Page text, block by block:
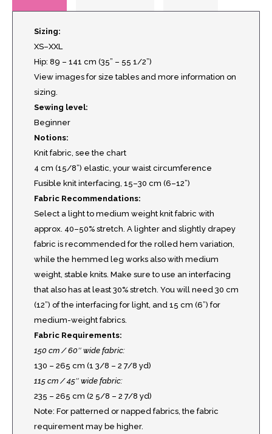
Sizing:
XS–XXL
Hip: 89 – 141 cm (35” – 55 1/2”)
View images for size tables and more information on
sizing.
Sewing level:
Beginner
Notions:
Knit fabric, see the chart
4 cm (15/8”) elastic, your waist circumference
Fusible knit interfacing, 15–30 cm (6–12”)
Fabric Recommendations:
Select a light to medium weight knit fabric with
approx. 40–50% stretch. A lighter and slightly drapey
fabric is recommended for the rolled hem variation,
while the hemmed leg works also with medium
weight, stable knits. Make sure to use an interfacing
that also has at least 30% stretch. You will need 30 cm
(12”) of the interfacing for light, and 15 cm (6”) for
medium-weight fabrics.
Fabric Requirements:
150 cm / 60″ wide fabric:
130 – 265 cm (1 3/8 – 2 7/8 yd)
115 cm / 45″ wide fabric:
235 – 265 cm (2 5/8 – 2 7/8 yd)
Note: For patterned or napped fabrics, the fabric
requirement may be higher.